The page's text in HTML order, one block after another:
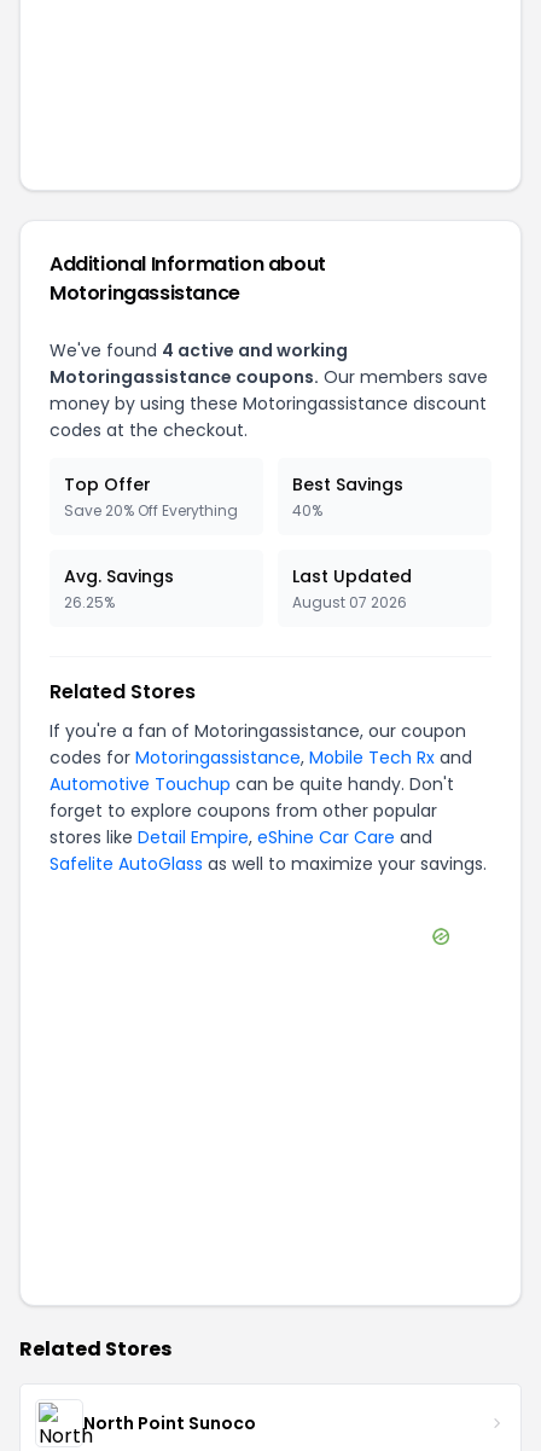
Additional Information about
Motoringassistance
We've found 4 active and working
Motoringassistance coupons. Our members save
money by using these Motoringassistance discount
codes at the checkout.
Top Offer
Save 20% Off Everything
Best Savings
40%
Avg. Savings
26.25%
Last Updated
August 07 2026
Related Stores
If you're a fan of Motoringassistance, our coupon
codes for Motoringassistance, Mobile Tech Rx and
Automotive Touchup can be quite handy. Don't
forget to explore coupons from other popular
stores like Detail Empire, eShine Car Care and
Safelite AutoGlass as well to maximize your savings.
Related Stores
North Point Sunoco